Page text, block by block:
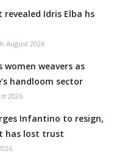
revealed Idris Elba hs
August 2026
women weavers as
handloom sector
2026
Infantino to resign,
has lost trust